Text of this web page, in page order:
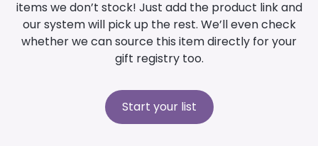
items we don’t stock! Just add the product link and
our system will pick up the rest. We’ll even check
whether we can source this item directly for your
gift registry too.
Start your list